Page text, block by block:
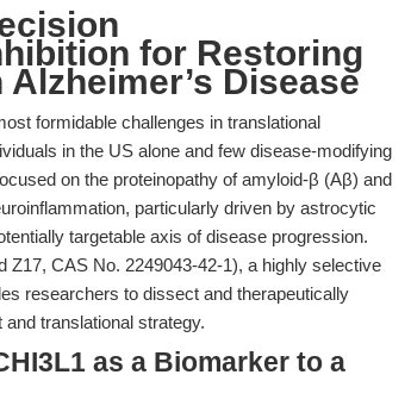
for Restoring
Disease
formidable challenges in translational
in the US alone and few disease-modifying
on the proteinopathy of amyloid-β (Aβ) and
particularly driven by astrocytic
targetable axis of disease progression.
CAS No. 2249043-42-1), a highly selective
researchers to dissect and therapeutically
translational strategy.
as a Biomarker to a